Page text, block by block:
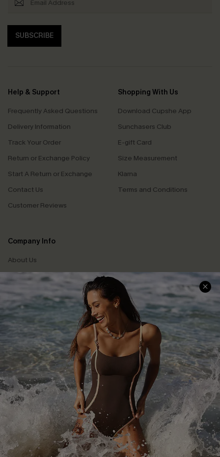
SUBSCRIBE
Help & Support
Frequently Asked Questions
Delivery Information
Track Your Order
Return or Exchange Policy
Start A Return or Exchange
Contact Us
Customer Reviews
Shopping With Us
Download Cupshe App
Sunchasers Club
E-gift Card
Size Measurement
Klarna
Terms and Conditions
Company Info
About Us
Press
Cupshe Supply Chain
Affiliate
Ambassador Program
DOWNLAOD CUPSHE APP
FOLLOW US ON